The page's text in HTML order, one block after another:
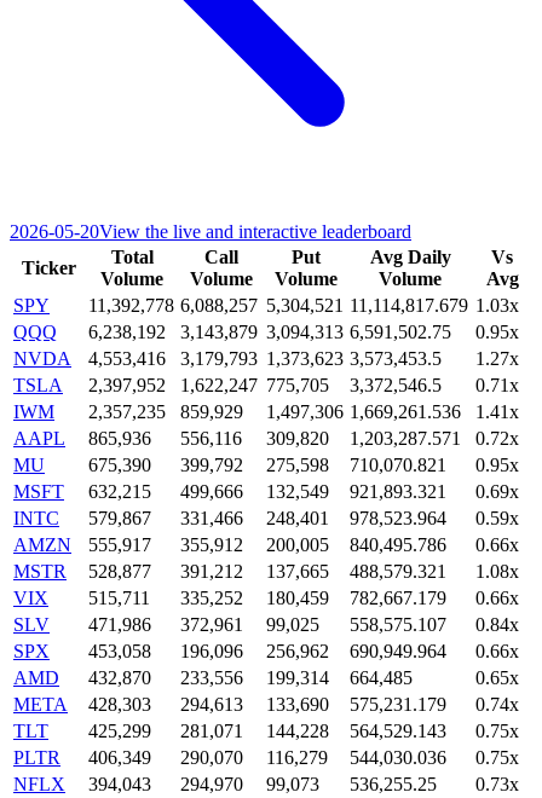
2026-05-20View the live and interactive leaderboard
Ticker
Total
Volume
Call
Volume
Put
Volume
Avg Daily
Volume
Vs
Avg
SPY
11,392,778 6,088,257 5,304,521 11,114,817.679 1.03x
QQQ
6,238,192 3,143,879 3,094,313 6,591,502.75
0.95x
NVDA
4,553,416 3,179,793 1,373,623 3,573,453.5
1.27x
TSLA
2,397,952 1,622,247 775,705 3,372,546.5
0.71x
IWM
2,357,235 859,929 1,497,306 1,669,261.536
1.41x
AAPL
865,936 556,116 309,820 1,203,287.571
0.72x
MU
675,390 399,792 275,598 710,070.821
0.95x
MSFT
632,215 499,666 132,549 921,893.321
0.69x
INTC
579,867 331,466 248,401 978,523.964
0.59x
AMZN
555,917 355,912 200,005 840,495.786
0.66x
MSTR
528,877 391,212 137,665 488,579.321
1.08x
VIX
515,711 335,252 180,459 782,667.179
0.66x
SLV
471,986 372,961 99,025 558,575.107
0.84x
SPX
453,058 196,096 256,962 690,949.964
0.66x
AMD
432,870 233,556 199,314 664,485
0.65x
META
428,303 294,613 133,690 575,231.179
0.74x
TLT
425,299 281,071 144,228 564,529.143
0.75x
PLTR
406,349 290,070 116,279 544,030.036
0.75x
NFLX
394,043 294,970 99,073 536,255.25
0.73x